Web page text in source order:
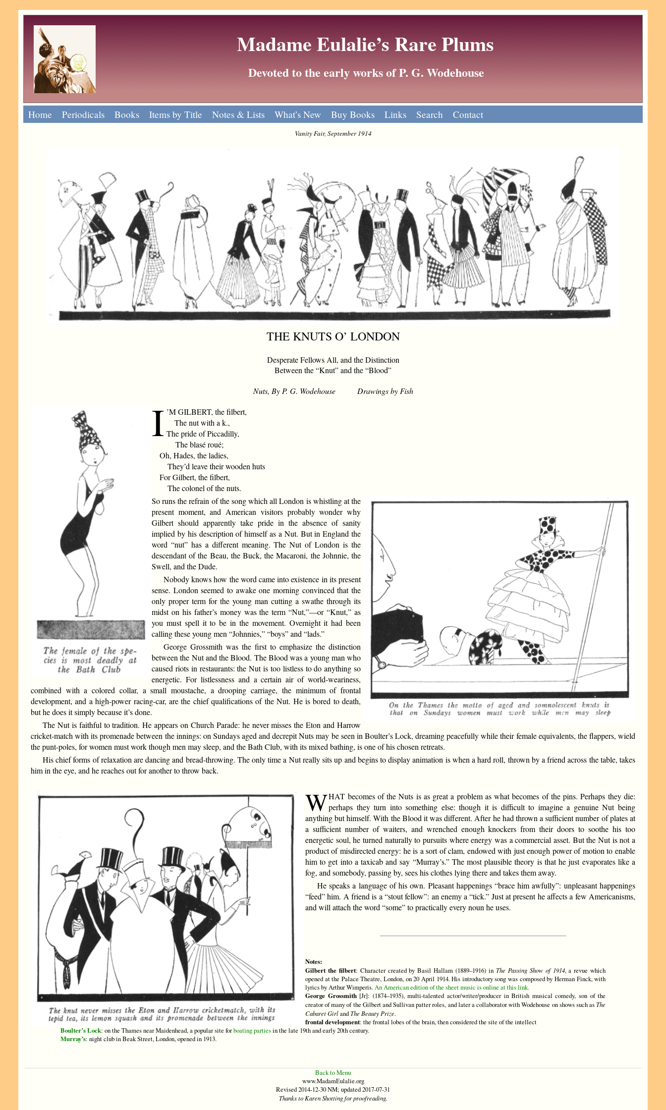
Madame Eulalie’s Rare Plums
Devoted to the early works of P. G. Wodehouse
Home Periodicals Books Items by Title Notes & Lists What’s New Buy Books Links Search Contact
Vanity Fair, September 1914
THE KNUTS O’ LONDON
Desperate Fellows All, and the Distinction
Between the “Knut” and the “Blood”
Nuts, By P. G. Wodehouse Drawings by Fish
I ’M GILBERT, the filbert,
The nut with a k.,
The pride of Piccadilly,
The blasé roué;
Oh, Hades, the ladies,
They’d leave their wooden huts
For Gilbert, the filbert,
The colonel of the nuts.
So runs the refrain of the song which all London is whistling at the
present moment, and American visitors probably wonder why
Gilbert should apparently take pride in the absence of sanity
implied by his description of himself as a Nut. But in England the
word “nut” has a different meaning. The Nut of London is the
descendant of the Beau, the Buck, the Macaroni, the Johnnie, the
Swell, and the Dude.
Nobody knows how the word came into existence in its present
sense. London seemed to awake one morning convinced that the
only proper term for the young man cutting a swathe through its
midst on his father’s money was the term “Nut,”—or “Knut,” as
you must spell it to be in the movement. Overnight it had been
calling these young men “Johnnies,” “boys” and “lads.”
George Grossmith was the first to emphasize the distinction
between the Nut and the Blood. The Blood was a young man who
caused riots in restaurants: the Nut is too listless to do anything so
energetic. For listlessness and a certain air of world-weariness,
combined with a colored collar, a small moustache, a drooping carriage, the minimum of frontal
development, and a high-power racing-car, are the chief qualifications of the Nut. He is bored to death,
but he does it simply because it’s done.
The Nut is faithful to tradition. He appears on Church Parade: he never misses the Eton and Harrow
cricket-match with its promenade between the innings: on Sundays aged and decrepit Nuts may be seen in Boulter’s Lock, dreaming peacefully while their female equivalents, the flappers, wield
the punt-poles, for women must work though men may sleep, and the Bath Club, with its mixed bathing, is one of his chosen retreats.
His chief forms of relaxation are dancing and bread-throwing. The only time a Nut really sits up and begins to display animation is when a hard roll, thrown by a friend across the table, takes
him in the eye, and he reaches out for another to throw back.
WHAT becomes of the Nuts is as great a problem as what becomes of the pins. Perhaps they die:
perhaps they turn into something else: though it is difficult to imagine a genuine Nut being
anything but himself. With the Blood it was different. After he had thrown a sufficient number of plates at
a sufficient number of waiters, and wrenched enough knockers from their doors to soothe his too
energetic soul, he turned naturally to pursuits where energy was a commercial asset. But the Nut is not a
product of misdirected energy: he is a sort of clam, endowed with just enough power of motion to enable
him to get into a taxicab and say “Murray’s.” The most plausible theory is that he just evaporates like a
fog, and somebody, passing by, sees his clothes lying there and takes them away.
He speaks a language of his own. Pleasant happenings “brace him awfully”: unpleasant happenings
“feed” him. A friend is a “stout fellow”: an enemy a “tick.” Just at present he affects a few Americanisms,
and will attach the word “some” to practically every noun he uses.
Notes:
Gilbert the filbert: Character created by Basil Hallam (1889–1916) in The Passing Show of 1914, a revue which
opened at the Palace Theatre, London, on 20 April 1914. His introductory song was composed by Herman Finck, with
lyrics by Arthur Wimperis.An American edition of the sheet music is online at this link.
George Grossmith[Jr]: (1874–1935), multi-talented actor/writer/producer in British musical comedy, son of the
creator of many of the Gilbert and Sullivan patter roles, and later a collaborator with Wodehouse on shows such asThe
Cabaret GirlandThe Beauty Prize.
frontal development: the frontal lobes of the brain, then considered the site of the intellect
Boulter’s Lock: on the Thames near Maidenhead, a popular site forboating partiesin the late 19th and early 20th century.
Murray’s: night club in Beak Street, London, opened in 1913.
Back to Menu
www.MadamEulalie.org
Revised 2014-12-30 NM; updated 2017-07-31
Thanks to Karen Shotting for proofreading.